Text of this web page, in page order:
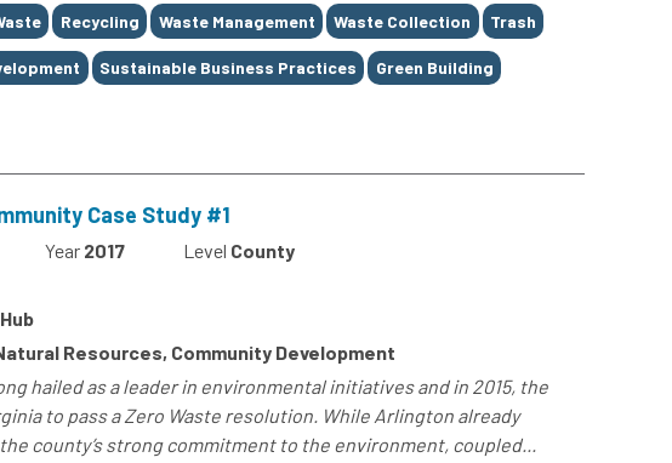
Recycling Waste Management Waste Collection Trash
Sustainable Business Practices Green Building
Case Study #1
Year 2017 Level County
Resources, Community Development
hailed as a leader in environmental initiatives and in 2015, the
to pass a Zero Waste resolution. While Arlington already
county’s strong commitment to the environment, coupled...